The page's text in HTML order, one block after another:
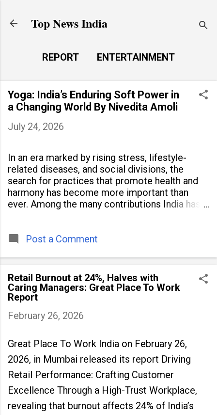
Top News India
REPORT
ENTERTAINMENT
LAUNCH PAD
MORE…
LIFE STYLE
Yoga: India’s Enduring Soft Power in
a Changing World By Nivedita Amoli
July 24, 2026
In an era marked by rising stress, lifestyle-
related diseases, and social divisions, the
search for practices that promote health and
harmony has become more important than
ever. Among the many contributions India has
people across
Post a Comment
Retail Burnout at 24%, Halves with
Caring Managers: Great Place To Work
Report
February 26, 2026
Great Place To Work India on February 26,
2026, in Mumbai released its report Driving
Retail Performance: Crafting Customer
Excellence Through a High-Trust Workplace,
revealing that burnout affects 24% of India’s